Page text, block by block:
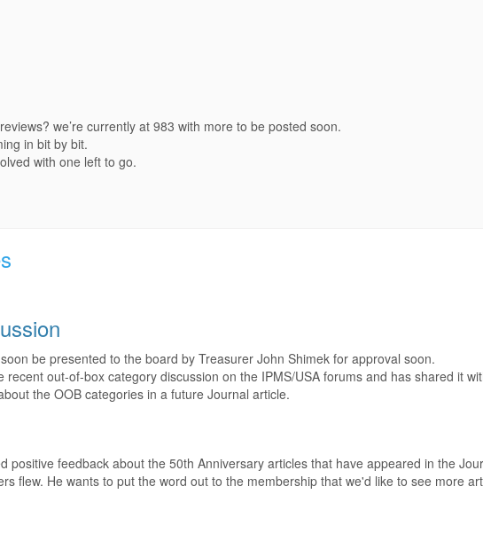
we’re currently at 983 with more to be posted soon.
in bit by bit.
with one left to go.
be presented to the board by Treasurer John Shimek for approval soon.
out-of-box category discussion on the IPMS/USA forums and has shared it
the OOB categories in a future Journal article.
positive feedback about the 50th Anniversary articles that have appeared in the
flew. He wants to put the word out to the membership that we'd like to see more